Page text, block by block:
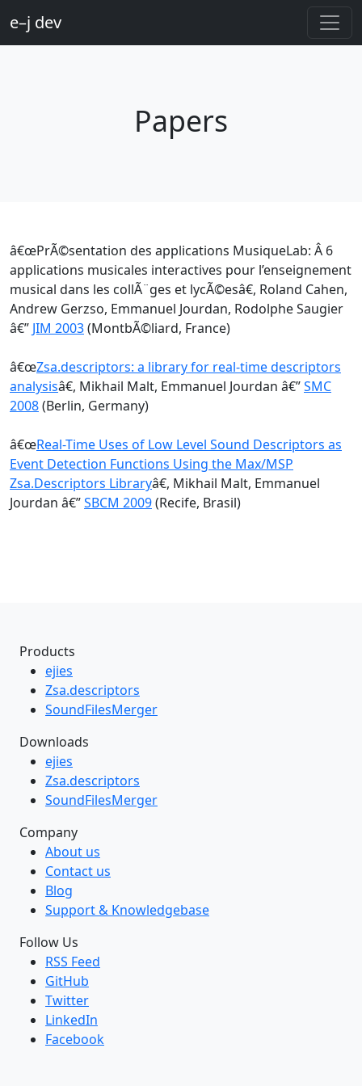
e–j dev
Papers
â€œPrÃ©sentation des applications MusiqueLab: Â 6
applications musicales interactives pour l’enseignement
musical dans les collÃ¨ges et lycÃ©esâ€, Roland Cahen,
Andrew Gerzso, Emmanuel Jourdan, Rodolphe Saugier
â€” JIM 2003(MontbÃ©liard, France)
â€œZsa.descriptors: a library for real-time descriptors
analysisâ€, Mikhail Malt, Emmanuel Jourdan â€”SMC
2008(Berlin, Germany)
â€œReal-Time Uses of Low Level Sound Descriptors as
Event Detection Functions Using the Max/MSP
Zsa.Descriptors Libraryâ€, Mikhail Malt, Emmanuel
Jourdan â€”SBCM 2009(Recife, Brasil)
Products
ejies
Zsa.descriptors
SoundFilesMerger
Downloads
ejies
Zsa.descriptors
SoundFilesMerger
Company
About us
Contact us
Blog
Support & Knowledgebase
Follow Us
RSS Feed
GitHub
Twitter
LinkedIn
Facebook